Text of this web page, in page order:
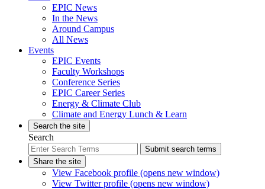
EPIC News
In the News
Around Campus
All News
Events
EPIC Events
Faculty Workshops
Conference Series
EPIC Career Series
Energy & Climate Club
Climate and Energy Lunch & Learn
Search the site
Search
Submit search terms
Share the site
View Facebook profile (opens new window)
View Twitter profile (opens new window)